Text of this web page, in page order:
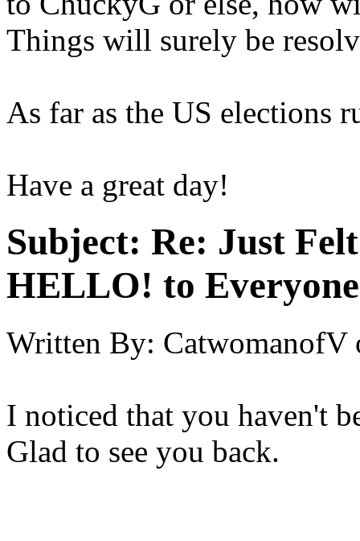
Things will surely be
As far as the US elections
Have a great day!
Subject: Re: Just
HELLO! to
Written By: CatwomanofV
I noticed that you haven't
Glad to see you back.